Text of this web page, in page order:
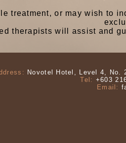
treatment, or may wish to
therapists will assist and
Novotel Hotel, Level 4, No.
Tel: +603
Email: